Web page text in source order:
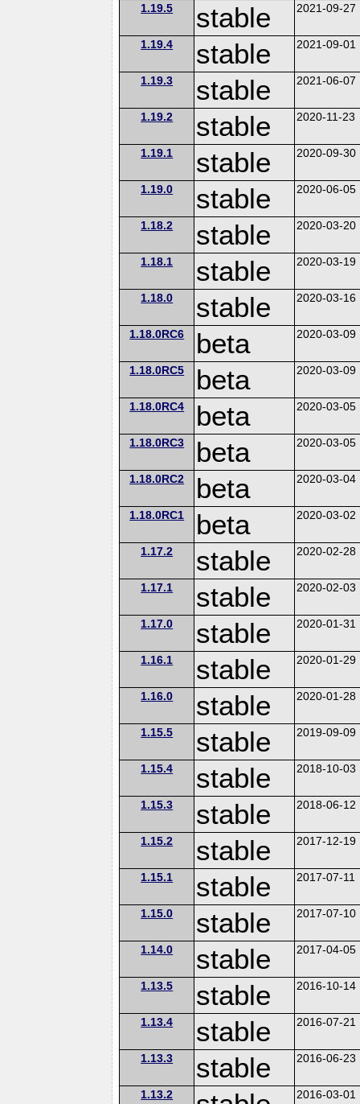
1.19.5 stable 2021-09-27
1.19.4 stable 2021-09-01
1.19.3 stable 2021-06-07
1.19.2 stable 2020-11-23
1.19.1 stable 2020-09-30
1.19.0 stable 2020-06-05
1.18.2 stable 2020-03-20
1.18.1 stable 2020-03-19
1.18.0 stable 2020-03-16
1.18.0RC6 beta 2020-03-09
1.18.0RC5 beta 2020-03-09
1.18.0RC4 beta 2020-03-05
1.18.0RC3 beta 2020-03-05
1.18.0RC2 beta 2020-03-04
1.18.0RC1 beta 2020-03-02
1.17.2 stable 2020-02-28
1.17.1 stable 2020-02-03
1.17.0 stable 2020-01-31
1.16.1 stable 2020-01-29
1.16.0 stable 2020-01-28
1.15.5 stable 2019-09-09
1.15.4 stable 2018-10-03
1.15.3 stable 2018-06-12
1.15.2 stable 2017-12-19
1.15.1 stable 2017-07-11
1.15.0 stable 2017-07-10
1.14.0 stable 2017-04-05
1.13.5 stable 2016-10-14
1.13.4 stable 2016-07-21
1.13.3 stable 2016-06-23
1.13.2 2016-03-01